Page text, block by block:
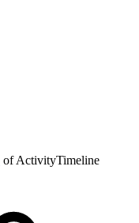
of ActivityTimeline